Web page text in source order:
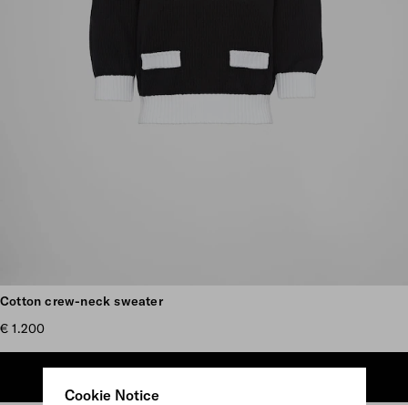
Cookie Notice
Scroll more pictures
Cotton crew-neck sweater
€ 1.200